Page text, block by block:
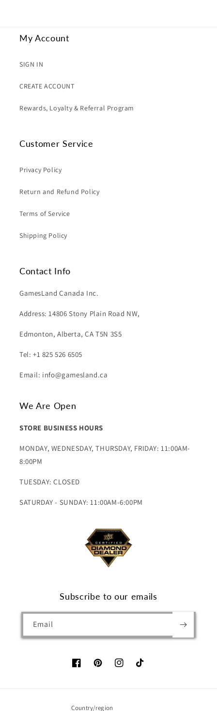
My Account
SIGN IN
CREATE ACCOUNT
Rewards, Loyalty & Referral Program
Customer Service
Privacy Policy
Return and Refund Policy
Terms of Service
Shipping Policy
Contact Info
GamesLand Canada Inc.
Address: 14806 Stony Plain Road NW,
Edmonton, Alberta, CA T5N 3S5
Tel: +1 825 526 6505
Email: info@gamesland.ca
We Are Open
STORE BUSINESS HOURS
MONDAY, WEDNESDAY, THURSDAY, FRIDAY: 11:00AM-
8:00PM
TUESDAY: CLOSED
SATURDAY - SUNDAY: 11:00AM-6:00PM
Subscribe to our emails
Email
FacebookPinterestInstagramTikTok
Country/region